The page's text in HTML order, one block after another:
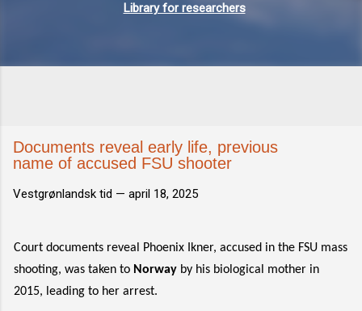
Library for researchers
Documents reveal early life, previous
name of accused FSU shooter
Vestgrønlandsk tid — april 18, 2025
Court documents reveal Phoenix Ikner, accused in the FSU mass
shooting, was taken to Norway by his biological mother in
2015, leading to her arrest.